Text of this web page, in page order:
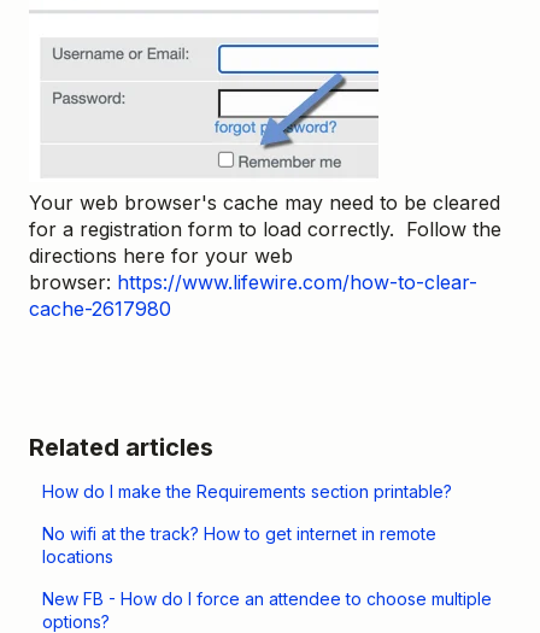
Your web browser's cache may need to be cleared
for a registration form to load correctly. Follow the
directions here for your web
browser: https://www.lifewire.com/how-to-clear-
cache-2617980
Related articles
How do I make the Requirements section printable?
No wifi at the track? How to get internet in remote
locations
New FB - How do I force an attendee to choose multiple
options?